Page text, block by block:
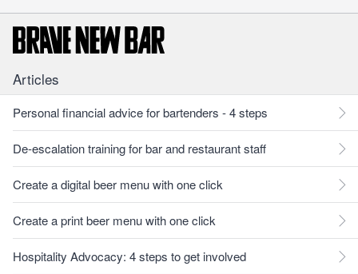
Articles
Personal financial advice for bartenders - 4 steps
De-escalation training for bar and restaurant staff
Create a digital beer menu with one click
Create a print beer menu with one click
Hospitality Advocacy: 4 steps to get involved